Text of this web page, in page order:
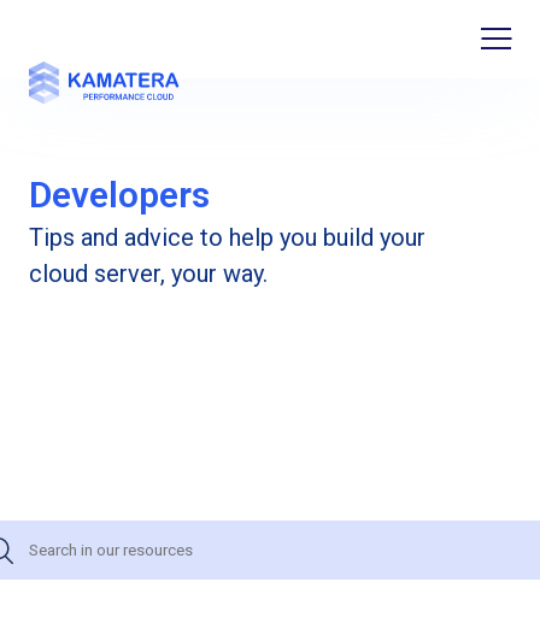
Developers
Tips and advice to help you build your
cloud server, your way.